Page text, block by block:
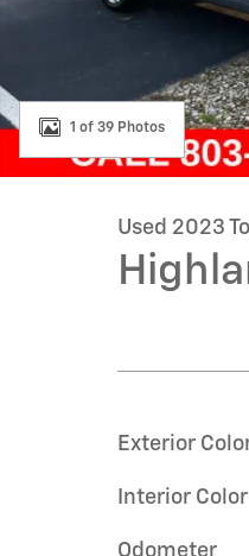
1 of 39 Photos
Used 2023
Exterior
Interior Color
Odometer